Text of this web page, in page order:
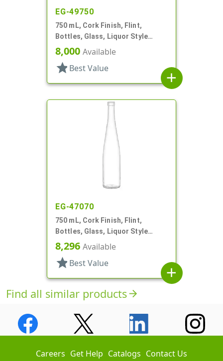
EG-49750
750 mL, Cork Finish, Flint,
Bottles, Glass, Liquor Style
Round
8,000 Available
star Best Value
add
EG-47070
750 mL, Cork Finish, Flint,
Bottles, Glass, Liquor Style
Round
8,296 Available
star Best Value
add
Find all similar productsarrow_forward
Careers Get Help Catalogs Contact Us